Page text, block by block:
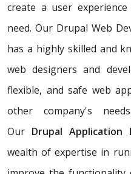
create a user
need. Our Drupal Web
has a highly skilled and
web designers and
flexible, and safe web
other company's
Our Drupal Application
wealth of expertise in